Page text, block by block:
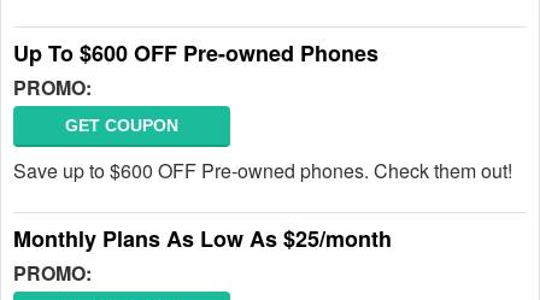
Up To $600 OFF Pre-owned Phones
PROMO:
GET COUPON
Save up to $600 OFF Pre-owned phones. Check them out!
Monthly Plans As Low As $25/month
PROMO: